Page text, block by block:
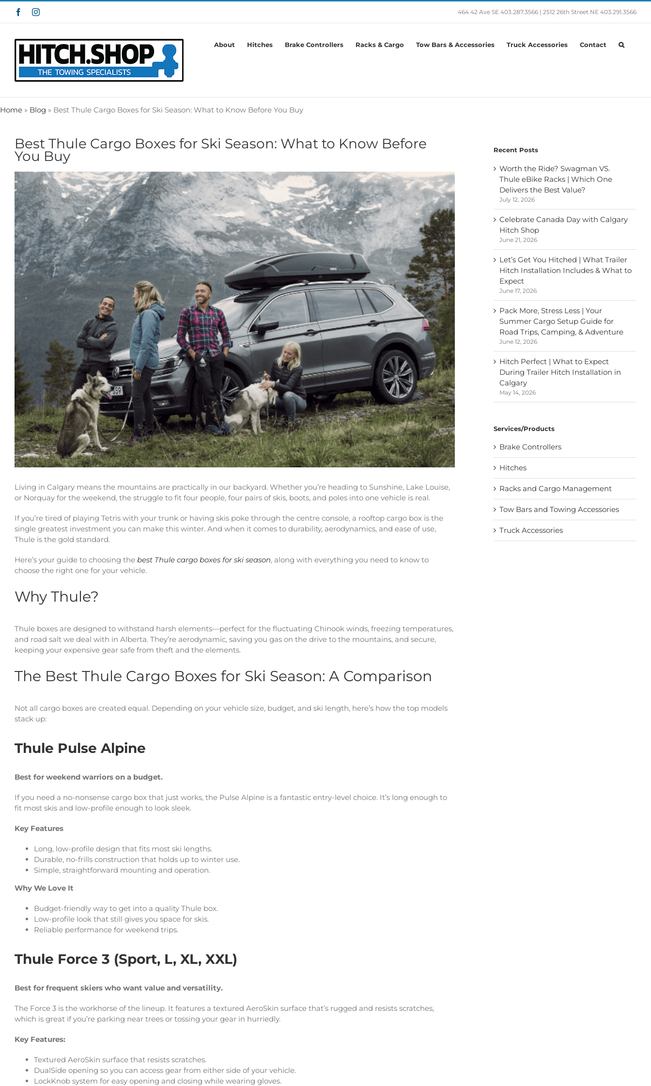
Skip
content
FacebookInstagram 464 42 Ave SE 403.287.3566 | 2512 26th Street NE 403.291.3566
About Hitches Brake Controllers Racks & Cargo Tow Bars & Accessories Truck Accessories Contact
Home » Blog » Best Thule Cargo Boxes for Ski Season: What to Know Before You Buy
Best Thule Cargo Boxes for Ski Season: What to Know Before
You Buy
View
Larger
Image
Living in Calgary means the mountains are practically in our backyard. Whether you’re heading to Sunshine, Lake Louise,
or Norquay for the weekend, the struggle to fit four people, four pairs of skis, boots, and poles into one vehicle is real.
If you’re tired of playing Tetris with your trunk or having skis poke through the centre console, a rooftop cargo box is the
single greatest investment you can make this winter. And when it comes to durability, aerodynamics, and ease of use,
Thule is the gold standard.
Here’s your guide to choosing the best Thule cargo boxes for ski season, along with everything you need to know to
choose the right one for your vehicle.
Why Thule?
Thule boxes are designed to withstand harsh elements—perfect for the fluctuating Chinook winds, freezing temperatures,
and road salt we deal with in Alberta. They’re aerodynamic, saving you gas on the drive to the mountains, and secure,
keeping your expensive gear safe from theft and the elements.
The Best Thule Cargo Boxes for Ski Season: A Comparison
Not all cargo boxes are created equal. Depending on your vehicle size, budget, and ski length, here’s how the top models
stack up:
Thule Pulse Alpine
Best for weekend warriors on a budget.
If you need a no-nonsense cargo box that just works, the Pulse Alpine is a fantastic entry-level choice. It’s long enough to
fit most skis and low-profile enough to look sleek.
Key Features
Long, low-profile design that fits most ski lengths.
Durable, no-frills construction that holds up to winter use.
Simple, straightforward mounting and operation.
Why We Love It
Budget-friendly way to get into a quality Thule box.
Low-profile look that still gives you space for skis.
Reliable performance for weekend trips.
Thule Force 3 (Sport, L, XL, XXL)
Best for frequent skiers who want value and versatility.
The Force 3 is the workhorse of the lineup. It features a textured AeroSkin surface that’s rugged and resists scratches,
which is great if you’re parking near trees or tossing your gear in hurriedly.
Key Features:
Textured AeroSkin surface that resists scratches.
DualSide opening so you can access gear from either side of your vehicle.
LockKnob system for easy opening and closing while wearing gloves.
Recent Posts
Worth the Ride? Swagman VS.
Thule eBike Racks | Which One
Delivers the Best Value?
July 12, 2026
Celebrate Canada Day with Calgary
Hitch Shop
June 21, 2026
Let’s Get You Hitched | What Trailer
Hitch Installation Includes & What to
Expect
June 17, 2026
Pack More, Stress Less | Your
Summer Cargo Setup Guide for
Road Trips, Camping, & Adventure
June 12, 2026
Hitch Perfect | What to Expect
During Trailer Hitch Installation in
Calgary
May 14, 2026
Services/Products
Brake Controllers
Hitches
Racks and Cargo Management
Tow Bars and Towing Accessories
Truck Accessories